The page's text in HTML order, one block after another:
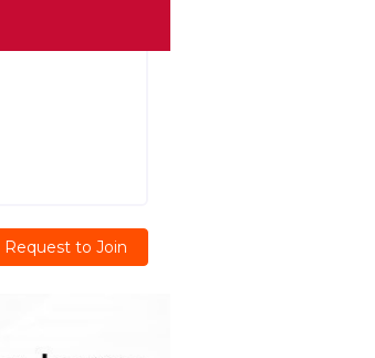
Request to Join